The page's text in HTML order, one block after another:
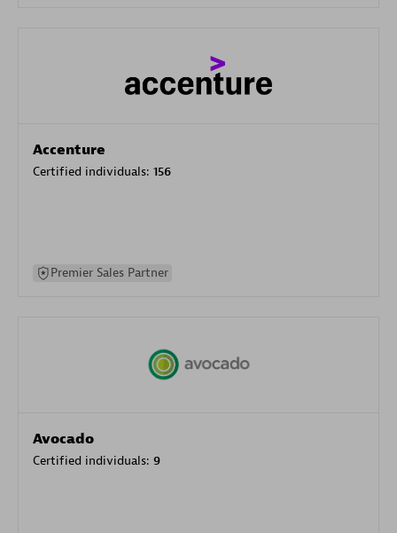
Accenture
Certified individuals: 156
Premier Sales Partner
Avocado
Certified individuals: 9